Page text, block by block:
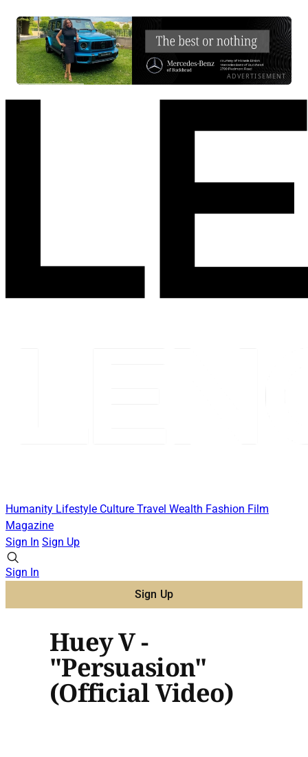
ADVERTISEMENT
Humanity Lifestyle Culture Travel Wealth Fashion Film
Magazine
Sign In Sign Up
Sign In
Sign Up
Huey V -
"Persuasion"
(Official Video)